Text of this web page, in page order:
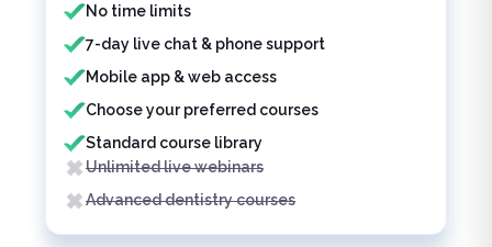
No time limits
7-day live chat & phone support
Mobile app & web access
Choose your preferred courses
Standard course library
Unlimited live webinars
Advanced dentistry courses